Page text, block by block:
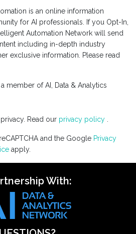
is an online information
for AI professionals. If you Opt-In,
Automation Network will send
including in-depth industry
exclusive information. Please read
member of AI, Data & Analytics
Read our privacy policy
and the Google Privacy
apply.
With: